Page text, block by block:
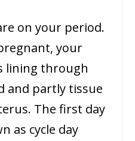
on your period.
your
lining through
and partly tissue
The first day
as cycle day